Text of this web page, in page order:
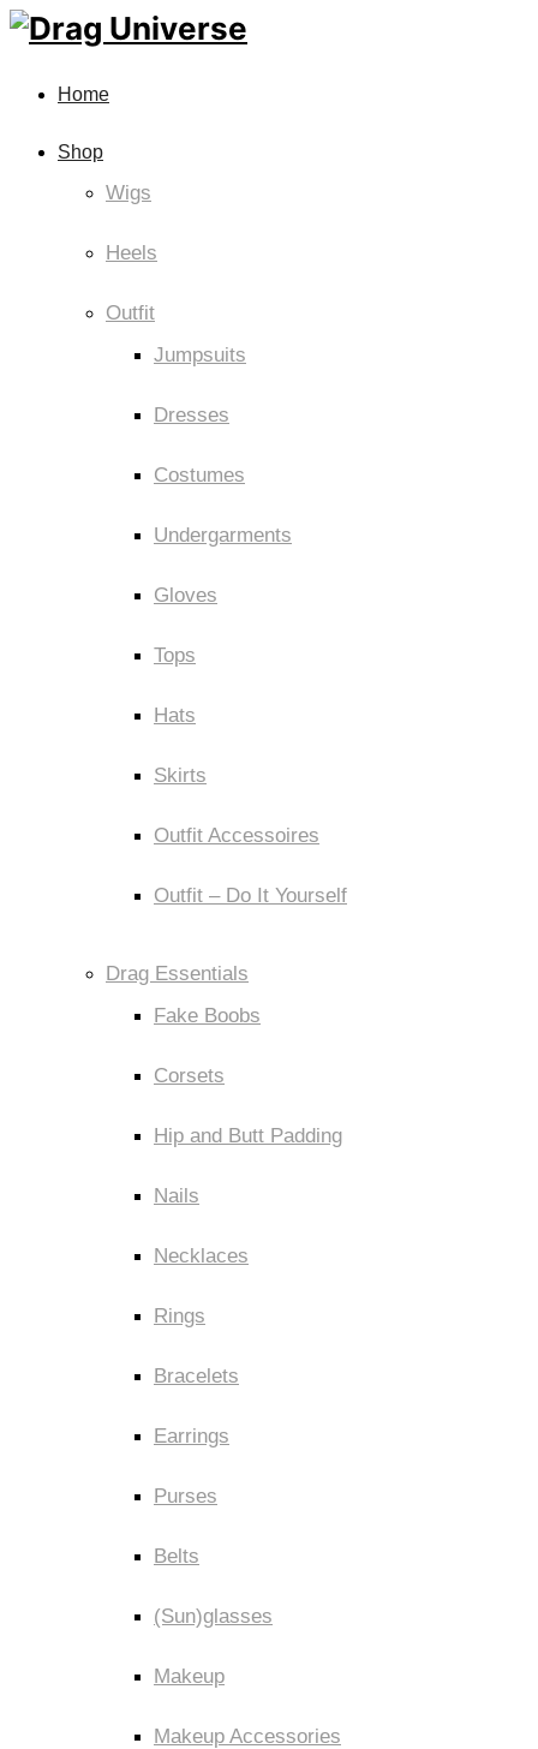
Home
Shop
Wigs
Heels
Outfit
Jumpsuits
Dresses
Costumes
Undergarments
Gloves
Tops
Hats
Skirts
Outfit Accessoires
Outfit – Do It Yourself
Drag Essentials
Fake Boobs
Corsets
Hip and Butt Padding
Nails
Necklaces
Rings
Bracelets
Earrings
Purses
Belts
(Sun)glasses
Makeup
Makeup Accessories